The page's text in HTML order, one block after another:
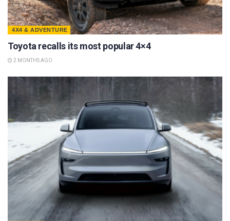
4X4 & ADVENTURE
Toyota recalls its most popular 4×4
2 MONTHS AGO